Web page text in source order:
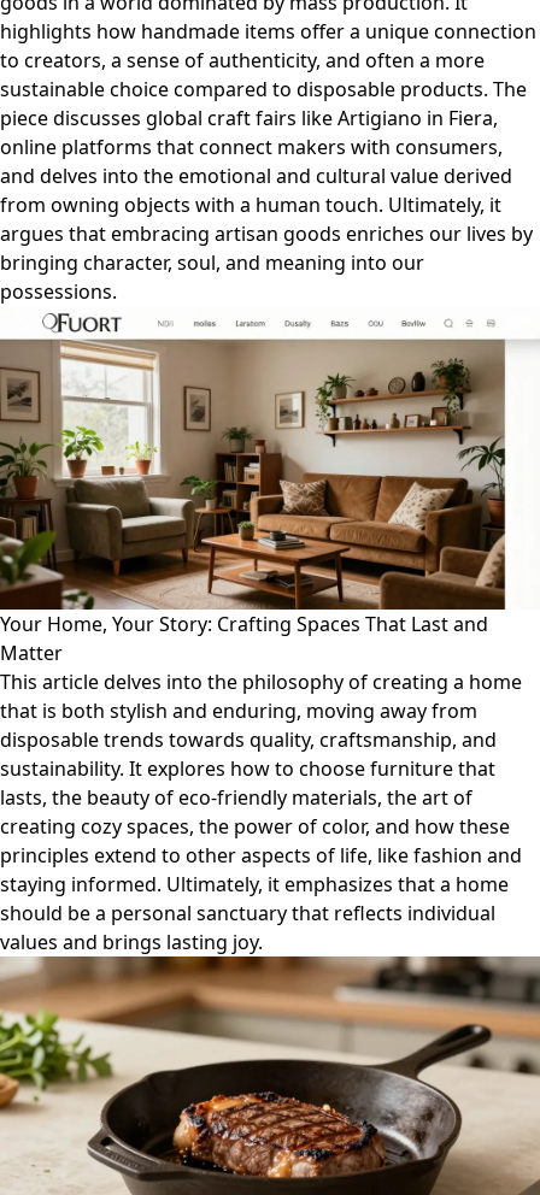
highlights how handmade items offer a unique connection
to creators, a sense of authenticity, and often a more
sustainable choice compared to disposable products. The
piece discusses global craft fairs like Artigiano in Fiera,
online platforms that connect makers with consumers,
and delves into the emotional and cultural value derived
from owning objects with a human touch. Ultimately, it
argues that embracing artisan goods enriches our lives by
bringing character, soul, and meaning into our
possessions.
Your Home, Your Story: Crafting Spaces That Last and
Matter
This article delves into the philosophy of creating a home
that is both stylish and enduring, moving away from
disposable trends towards quality, craftsmanship, and
sustainability. It explores how to choose furniture that
lasts, the beauty of eco-friendly materials, the art of
creating cozy spaces, the power of color, and how these
principles extend to other aspects of life, like fashion and
staying informed. Ultimately, it emphasizes that a home
should be a personal sanctuary that reflects individual
values and brings lasting joy.